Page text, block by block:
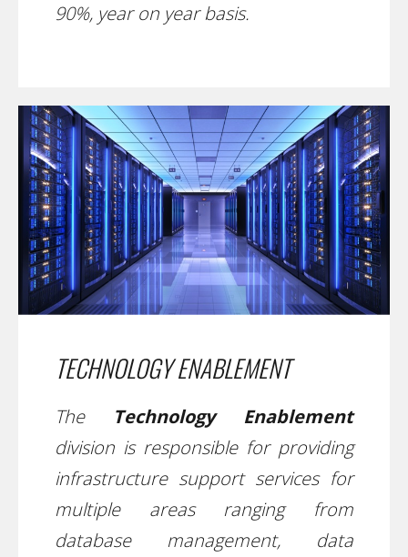
90%, year on year basis.
TECHNOLOGY ENABLEMENT
The
Technology Enablement
division is responsible for providing
infrastructure support services for
multiple areas ranging from
database management, data